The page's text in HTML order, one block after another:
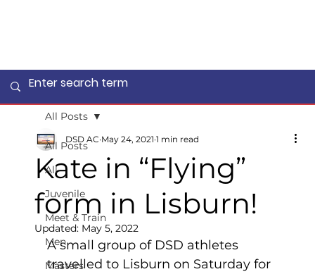
All Posts
All
Juvenile
Meet & Train
Men
Masters
All Posts
Kate in “Flying”
form in Lisburn!
DSD AC May 24, 2021 1 min read
Updated: May 5, 2022
A small group of DSD athletes
travelled to Lisburn on Saturday for